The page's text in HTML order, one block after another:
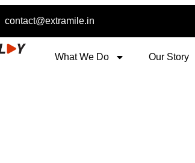
contact@extramile.in
What We Do Our Story